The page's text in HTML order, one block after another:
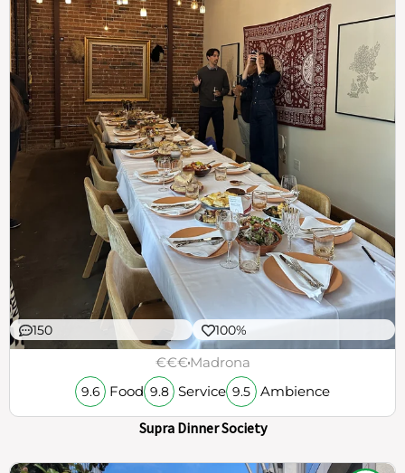
150 100%
€€€Madrona
9.6 Food 9.8 Service 9.5 Ambience
Supra Dinner Society